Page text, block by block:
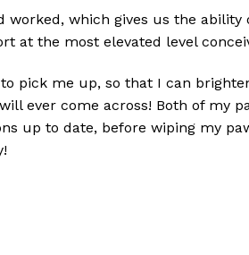
worked, which gives us the
at the most elevated level
pick me up, so that I can
ever come across! Both of my
up to date, before wiping my